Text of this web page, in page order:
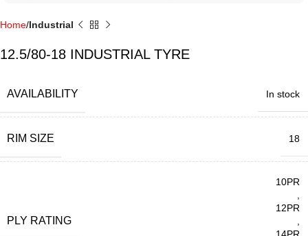
Home Industrial
12.5/80-18 INDUSTRIAL TYRE
AVAILABILITY In stock
RIM SIZE 18
PLY RATING
10PR
12PR